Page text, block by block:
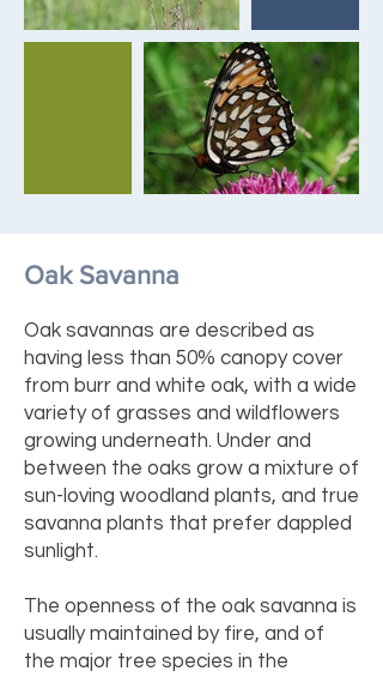
Oak Savanna
Oak savannas are described as
having less than 50% canopy cover
from burr and white oak, with a wide
variety of grasses and wildflowers
growing underneath. Under and
between the oaks grow a mixture of
sun-loving woodland plants, and true
savanna plants that prefer dappled
sunlight.
The openness of the oak savanna is
usually maintained by fire, and of
the major tree species in the